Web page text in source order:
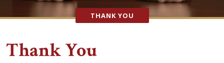
THANK YOU
Thank You